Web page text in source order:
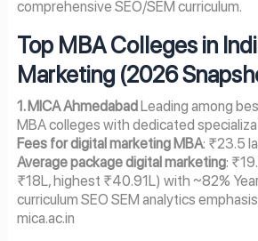
comprehensive SEO/SEM curriculum.
Top MBA Colleges in
Marketing (2026
1. MICA AhmedabadLeading among
MBA colleges with dedicated
Fees for digital marketing MBA: ₹23.5
Average package digital marketing:
₹18L, highest ₹40.91L) with ~82% Year
curriculum SEO SEM analytics
mica.ac.in